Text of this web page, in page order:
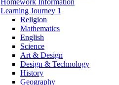
Homework Information
Learning Journey 1
Religion
Mathematics
English
Science
Art & Design
Design & Technology
History
Geography